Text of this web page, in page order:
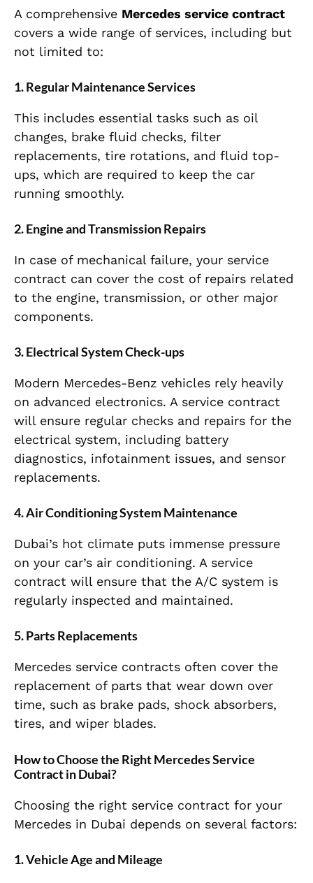
A comprehensive Mercedes service contract
covers a wide range of services, including but
not limited to:
1.Regular Maintenance Services
This includes essential tasks such as oil
changes, brake fluid checks, filter
replacements, tire rotations, and fluid top-
ups, which are required to keep the car
running smoothly.
2.Engine and Transmission Repairs
In case of mechanical failure, your service
contract can cover the cost of repairs related
to the engine, transmission, or other major
components.
3.Electrical System Check-ups
Modern Mercedes-Benz vehicles rely heavily
on advanced electronics. A service contract
will ensure regular checks and repairs for the
electrical system, including battery
diagnostics, infotainment issues, and sensor
replacements.
4.Air Conditioning System Maintenance
Dubai’s hot climate puts immense pressure
on your car’s air conditioning. A service
contract will ensure that the A/C system is
regularly inspected and maintained.
5.Parts Replacements
Mercedes service contracts often cover the
replacement of parts that wear down over
time, such as brake pads, shock absorbers,
tires, and wiper blades.
How to Choose the Right Mercedes Service
Contract in Dubai?
Choosing the right service contract for your
Mercedes in Dubai depends on several factors:
1.Vehicle Age and Mileage